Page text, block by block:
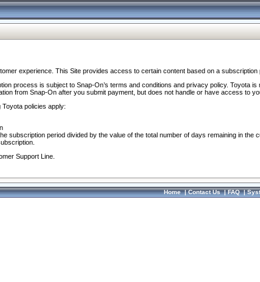
experience. This Site provides access to certain content based on a subscription
process is subject to Snap-On’s terms and conditions and privacy policy.
from Snap-On after you submit payment, but does not handle or have access to
policies apply:
subscription period divided by the value of the total number of days remaining in the
Support Line.
Home|Contact Us|FAQ|